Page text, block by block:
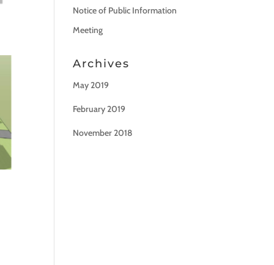
Notice of Public Information
Meeting
Archives
May 2019
February 2019
November 2018